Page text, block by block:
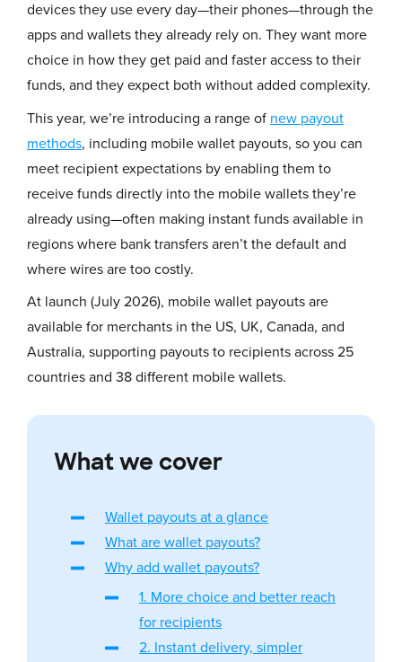
devices they use every day—their phones—through the
apps and wallets they already rely on. They want more
choice in how they get paid and faster access to their
funds, and they expect both without added complexity.
This year, we’re introducing a range of new payout
methods, including mobile wallet payouts, so you can
meet recipient expectations by enabling them to
receive funds directly into the mobile wallets they’re
already using—often making instant funds available in
regions where bank transfers aren’t the default and
where wires are too costly.
At launch (July 2026), mobile wallet payouts are
available for merchants in the US, UK, Canada, and
Australia, supporting payouts to recipients across 25
countries and 38 different mobile wallets.
What we cover
Wallet payouts at a glance
What are wallet payouts?
Why add wallet payouts?
1. More choice and better reach
for recipients
2. Instant delivery, simpler